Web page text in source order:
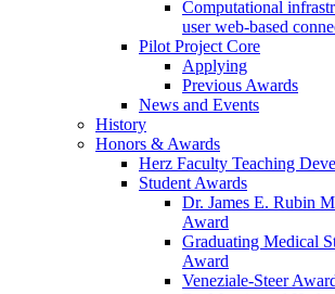
Computational
user web-based
Pilot Project Core
Applying
Previous Awards
News and Events
History
Honors & Awards
Herz Faculty Teaching
Student Awards
Dr. James E. Rubin
Award
Graduating Medical
Award
Veneziale-Steer